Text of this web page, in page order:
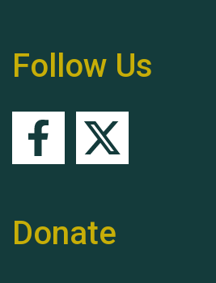
Follow Us
Donate